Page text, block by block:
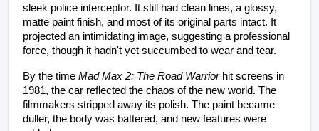
sleek police interceptor. It still had clean lines, a glossy,
matte paint finish, and most of its original parts intact. It
projected an intimidating image, suggesting a professional
force, though it hadn't yet succumbed to wear and tear.
By the time Mad Max 2: The Road Warrior hit screens in
1981, the car reflected the chaos of the new world. The
filmmakers stripped away its polish. The paint became
duller, the body was battered, and new features were